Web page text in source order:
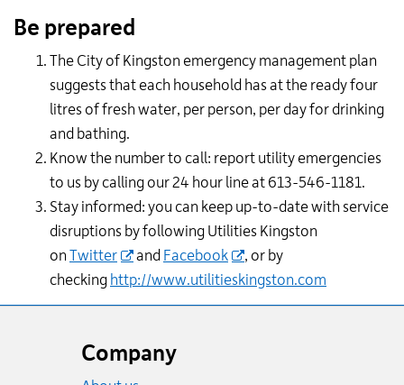
Be prepared
The City of Kingston emergency management plan
suggests that each household has at the ready four
litres of fresh water, per person, per day for drinking
and bathing.
Know the number to call: report utility emergencies
to us by calling our 24 hour line at 613-546-1181.
Stay informed: you can keep up-to-date with service
disruptions by following Utilities Kingston
onTwitter and Facebook
, or by
checking http://www.utilitieskingston.com
Company